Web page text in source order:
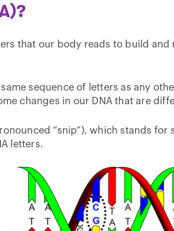
that our body reads to build
sequence of letters as any
changes in our DNA that are
“snip”), which stands
letters.